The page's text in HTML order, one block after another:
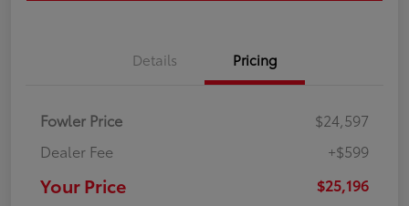
Details Pricing
Fowler Price
$24,597
Dealer Fee
+$599
Your Price $25,196